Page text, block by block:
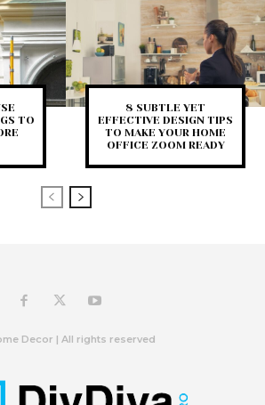
TO
8 SUBTLE YET
EFFECTIVE DESIGN TIPS
TO MAKE YOUR HOME
OFFICE ZOOM READY
Decor | All rights reserved